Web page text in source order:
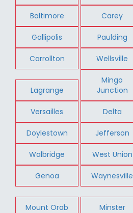
Baltimore Carey
Gallipolis Paulding
Carrollton Wellsville
Lagrange
Mingo
Junction
Versailles Delta
Doylestown Jefferson
Walbridge West Union
Genoa Waynesville
Mount Orab Minster